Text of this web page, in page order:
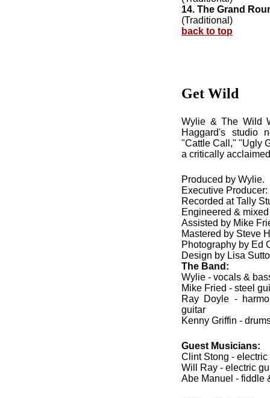
14. The Grand
(Traditional)
back to top
Get Wild
Wylie & The Wild
Haggard's studio
"Cattle Call," "Ugly
a critically
Produced by Wylie.
Executive
Recorded at Tally
Engineered &
Assisted by Mike
Mastered by Steve
Photography by Ed
Design by Lisa
The Band:
Wylie - vocals &
Mike Fried - steel
Ray Doyle -
guitar
Kenny Griffin -
Guest Musicians:
Clint Stong - electric
Will Ray - electric
Abe Manuel - fiddle